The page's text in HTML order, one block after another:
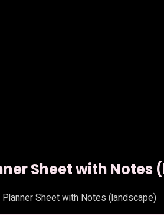
Sheet with Notes
Sheet with Notes (landscape)